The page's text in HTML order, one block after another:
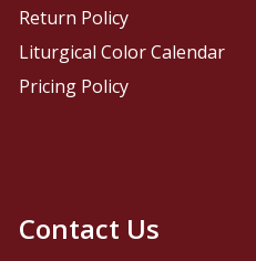
Contact Us
Return Policy
Liturgical Color Calendar
Pricing Policy